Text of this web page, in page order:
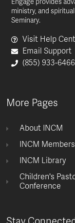
Engage provides
ministry, and
Seminary.
Visit Help
Email Support
(855) 933-6466
More Pages
About INCM
INCM
INCM Library
Children's
Conference